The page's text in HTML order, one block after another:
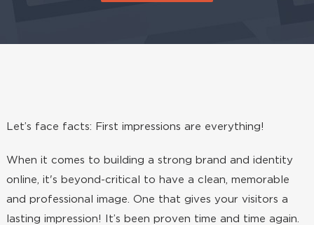
Let’s face facts: First impressions are everything!
When it comes to building a strong brand and identity
online, it's beyond-critical to have a clean, memorable
and professional image. One that gives your visitors a
lasting impression! It’s been proven time and time again.